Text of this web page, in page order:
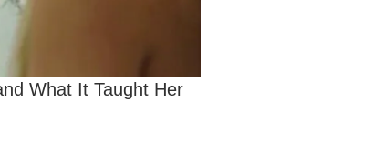
What It Taught Her